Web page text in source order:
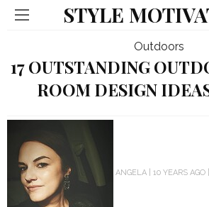
STYLE
Outdoors
17 OUTSTANDING
ROOM DESIGN
ANGELA 10 YEARS AGO